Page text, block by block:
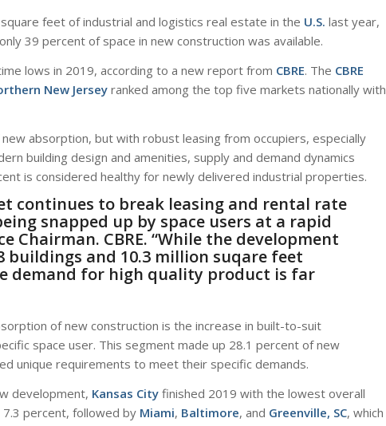
feet of industrial and logistics real estate in the U.S. last year,
39 percent of space in new construction was available.
lows in 2019, according to a new report from CBRE. The CBRE
New Jersey ranked among the top five markets nationally with
absorption, but with robust leasing from occupiers, especially
building design and amenities, supply and demand dynamics
is considered healthy for newly delivered industrial properties.
continues to break leasing and rental rate
snapped up by space users at a rapid
Chairman. CBRE. “While the development
and 10.3 million suqare feet
demand for high quality product is far
of new construction is the increase in built-to-suit
space user. This segment made up 28.1 percent of new
unique requirements to meet their specific demands.
development, Kansas City finished 2019 with the lowest overall
percent, followed by Miami, Baltimore, and Greenville, SC, which